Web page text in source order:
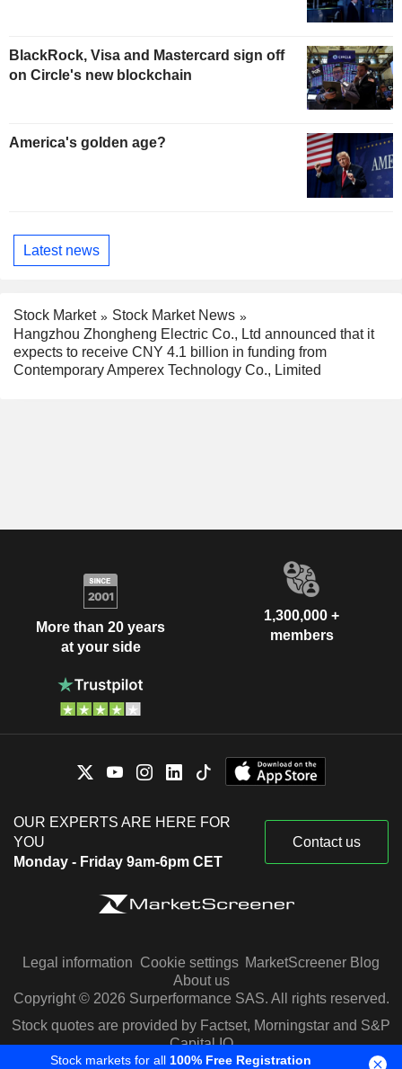
BlackRock, Visa and Mastercard sign off
on Circle's new blockchain
America's golden age?
Latest news
Stock Market
Stock Market News
Hangzhou Zhongheng Electric Co., Ltd announced that it
expects to receive CNY 4.1 billion in funding from
Contemporary Amperex Technology Co., Limited
More than 20 years
at your side
1,300,000 +
members
OUR EXPERTS ARE HERE FOR
YOU
Monday - Friday 9am-6pm CET
Contact us
Legal information Cookie settings MarketScreener Blog
About us
Copyright © 2026 Surperformance SAS. All rights reserved.
Stock quotes are provided by Factset, Morningstar and S&P
Capital IQ
Stock markets for all 100% Free Registration